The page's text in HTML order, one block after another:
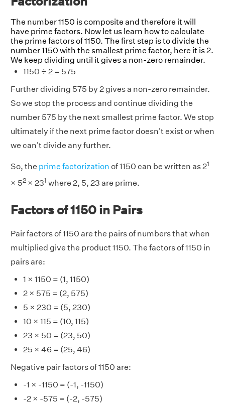
The number 1150 is composite and therefore it will
have prime factors. Now let us learn how to calculate
the prime factors of 1150. The first step is to divide the
number 1150 with the smallest prime factor, here it is 2.
We keep dividing until it gives a non-zero remainder.
1150 ÷ 2 = 575
Further dividing 575 by 2 gives a non-zero remainder.
So we stop the process and continue dividing the
number 575 by the next smallest prime factor. We stop
ultimately if the next prime factor doesn't exist or when
we can't divide any further.
So, the prime factorization of 1150 can be written as 21
× 52 × 231 where 2, 5, 23 are prime.
Factors of 1150 in Pairs
Pair factors of 1150 are the pairs of numbers that when
multiplied give the product 1150. The factors of 1150 in
pairs are:
1 × 1150 = (1, 1150)
2 × 575 = (2, 575)
5 × 230 = (5, 230)
10 × 115 = (10, 115)
23 × 50 = (23, 50)
25 × 46 = (25, 46)
Negative pair factors of 1150 are:
-1 × -1150 = (-1, -1150)
-2 × -575 = (-2, -575)